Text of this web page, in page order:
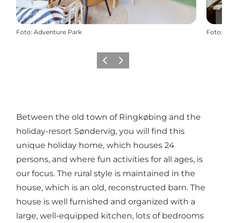
Foto: Adventure Park Foto:
Föregående
Nästa
Between the old town of Ringkøbing and the
holiday-resort Søndervig, you will find this
unique holiday home, which houses 24
persons, and where fun activities for all ages, is
our focus. The rural style is maintained in the
house, which is an old, reconstructed barn. The
house is well furnished and organized with a
large, well-equipped kitchen, lots of bedrooms